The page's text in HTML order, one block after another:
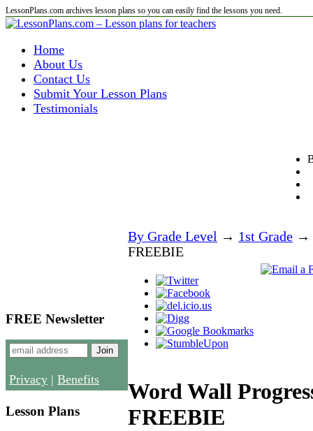
LessonPlans.com archives lesson plans so you can easily find the lessons you need.
Home
About Us
Contact Us
Submit Your Lesson Plans
Testimonials
FREE Newsletter
Privacy | Benefits
Lesson Plans
By Grade Level → 1st Grade →
FREEBIE
Word Wall
FREEBIE